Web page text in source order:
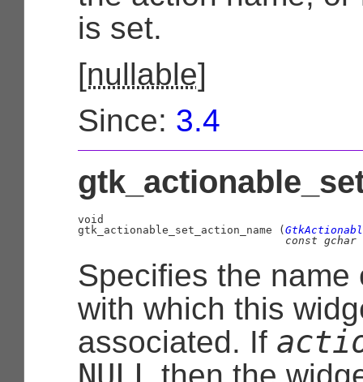
is set.
[nullable]
Since: 3.4
void
gtk_actionable_set_action_name (
const gchar
Specifies the name
with which this
associated. If